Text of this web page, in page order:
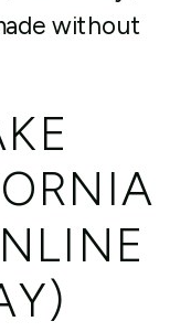
without